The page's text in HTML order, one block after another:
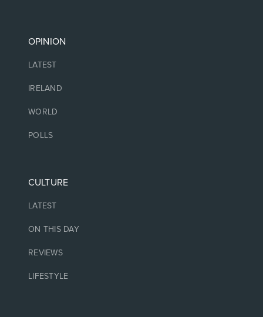
OPINION
LATEST
IRELAND
WORLD
POLLS
CULTURE
LATEST
ON THIS DAY
REVIEWS
LIFESTYLE